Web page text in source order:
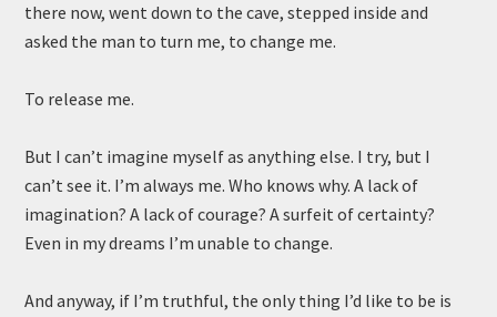
there now, went down to the cave, stepped inside and
asked the man to turn me, to change me.
To release me.
But I can’t imagine myself as anything else. I try, but I
can’t see it. I’m always me. Who knows why. A lack of
imagination? A lack of courage? A surfeit of certainty?
Even in my dreams I’m unable to change.
And anyway, if I’m truthful, the only thing I’d like to be is